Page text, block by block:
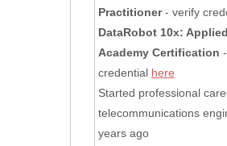
Practitioner- verify
DataRobot 10x:
Academy Certification
credential here
Started professional
telecommunications
years ago